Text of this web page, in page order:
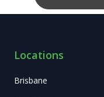
Locations
Brisbane